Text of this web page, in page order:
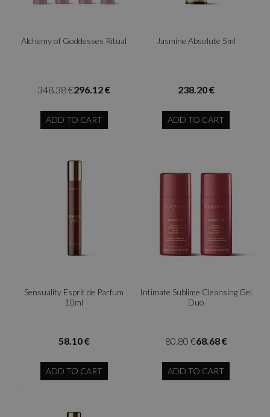
Alchemy of Goddesses Ritual
296.12 €
348.38 €
ADD TO CART
Jasmine Absolute 5ml
238.20 €
ADD TO CART
Sensuality Esprit de Parfum
10ml
58.10 €
ADD TO CART
Intimate Sublime Cleansing Gel
Duo
68.68 €
80.80 €
ADD TO CART